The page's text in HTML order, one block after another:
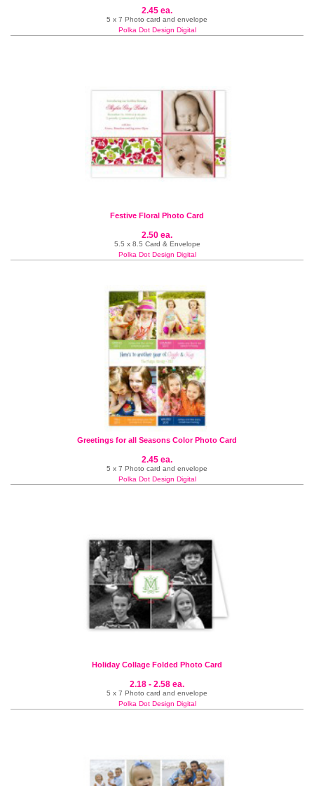
2.45 ea.
5 x 7 Photo card and envelope
Polka Dot Design Digital
Festive Floral Photo Card
2.50 ea.
5.5 x 8.5 Card & Envelope
Polka Dot Design Digital
Greetings for all Seasons Color Photo Card
2.45 ea.
5 x 7 Photo card and envelope
Polka Dot Design Digital
Holiday Collage Folded Photo Card
2.18 - 2.58 ea.
5 x 7 Photo card and envelope
Polka Dot Design Digital